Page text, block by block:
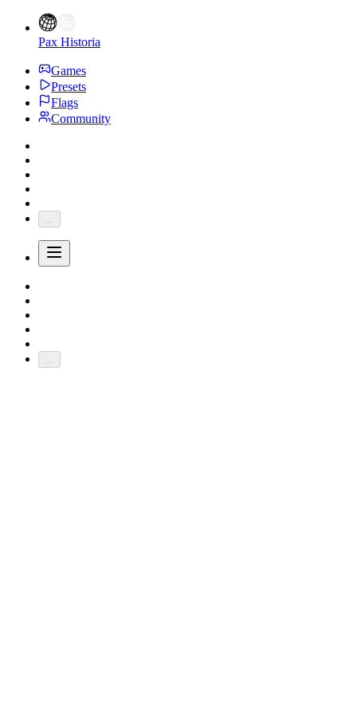
Pax Historia
Games
Presets
Flags
Community
...
...